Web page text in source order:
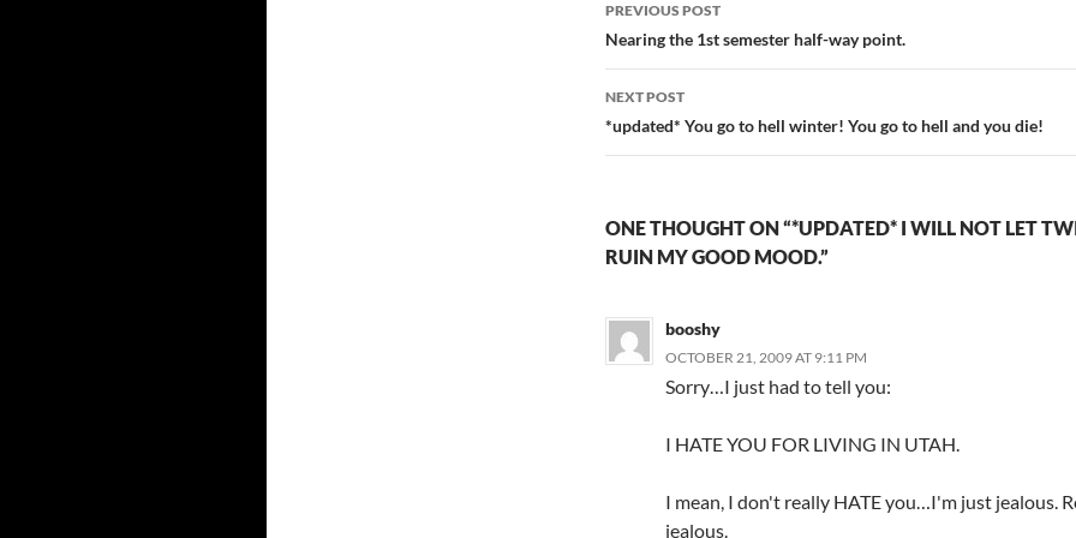
navigation
PREVIOUS POST
Nearing the 1st semester half-way point.
NEXT POST
*updated* You go to hell winter! You go to hell and you die!
ONE THOUGHT ON “*UPDATED* I WILL NOT LET
RUIN MY GOOD MOOD.”
booshy
OCTOBER 21, 2009 AT 9:11 PM
Sorry…I just had to tell you:
I HATE YOU FOR LIVING IN UTAH.
I mean, I don't really HATE you…I'm just jealous.
jealous.